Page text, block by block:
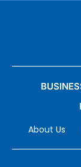
About Us